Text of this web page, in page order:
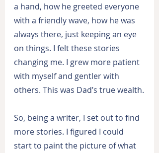
a hand, how he greeted everyone
with a friendly wave, how he was
always there, just keeping an eye
on things. I felt these stories
changing me. I grew more patient
with myself and gentler with
others. This was Dad’s true wealth.
So, being a writer, I set out to find
more stories. I figured I could
start to paint the picture of what